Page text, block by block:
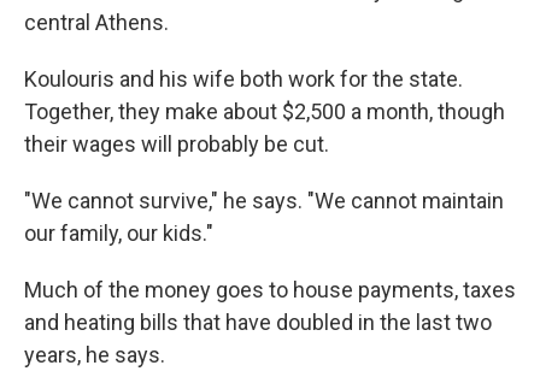
central Athens.
Koulouris and his wife both work for the state.
Together, they make about $2,500 a month, though
their wages will probably be cut.
"We cannot survive," he says. "We cannot maintain
our family, our kids."
Much of the money goes to house payments, taxes
and heating bills that have doubled in the last two
years, he says.